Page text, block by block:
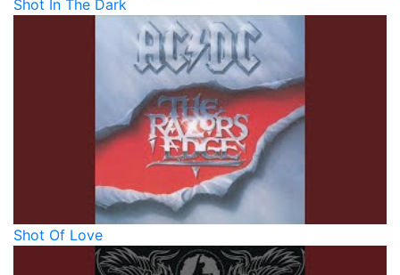
Shot In The Dark
Shot Of Love